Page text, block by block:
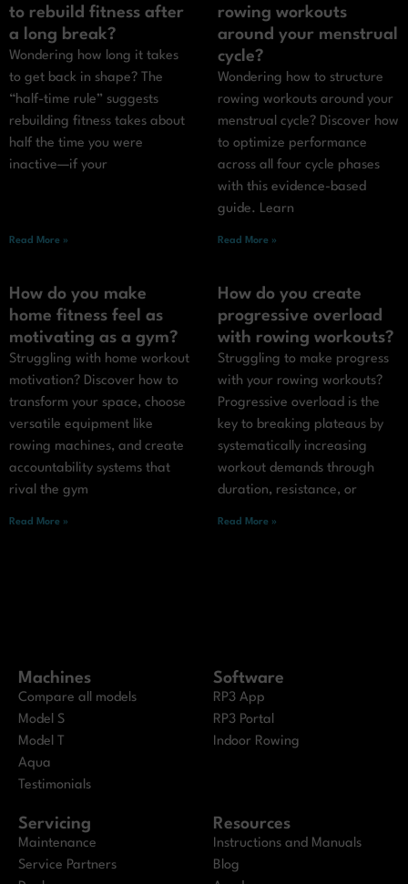
to rebuild fitness after
a long break?
Wondering how long it takes
to get back in shape? The
“half-time rule” suggests
rebuilding fitness takes about
half the time you were
inactive—if your
Read More »
rowing workouts
around your menstrual
cycle?
Wondering how to structure
rowing workouts around your
menstrual cycle? Discover how
to optimize performance
across all four cycle phases
with this evidence-based
guide. Learn
Read More »
How do you make
home fitness feel as
motivating as a gym?
Struggling with home workout
motivation? Discover how to
transform your space, choose
versatile equipment like
rowing machines, and create
accountability systems that
rival the gym
Read More »
How do you create
progressive overload
with rowing workouts?
Struggling to make progress
with your rowing workouts?
Progressive overload is the
key to breaking plateaus by
systematically increasing
workout demands through
duration, resistance, or
Read More »
Machines
Compare all models
Model S
Model T
Aqua
Testimonials
Software
RP3 App
RP3 Portal
Indoor Rowing
Servicing
Maintenance
Service Partners
Resources
Instructions and Manuals
Blog